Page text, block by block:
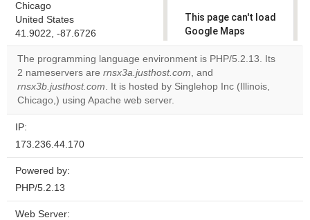
Chicago
United States
41.9022, -87.6726
This page can't load
Google Maps
correctly.
Do you
own this
OK
The programming language environment is PHP/5.2.13. Its
2 nameservers are rnsx3a.justhost.com, and
rnsx3b.justhost.com. It is hosted by Singlehop Inc (Illinois,
Chicago,) using Apache web server.
IP:
173.236.44.170
Powered by:
PHP/5.2.13
Web Server: